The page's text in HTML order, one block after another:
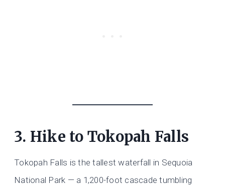
3. Hike to Tokopah Falls
Tokopah Falls is the tallest waterfall in Sequoia
National Park — a 1,200-foot cascade tumbling